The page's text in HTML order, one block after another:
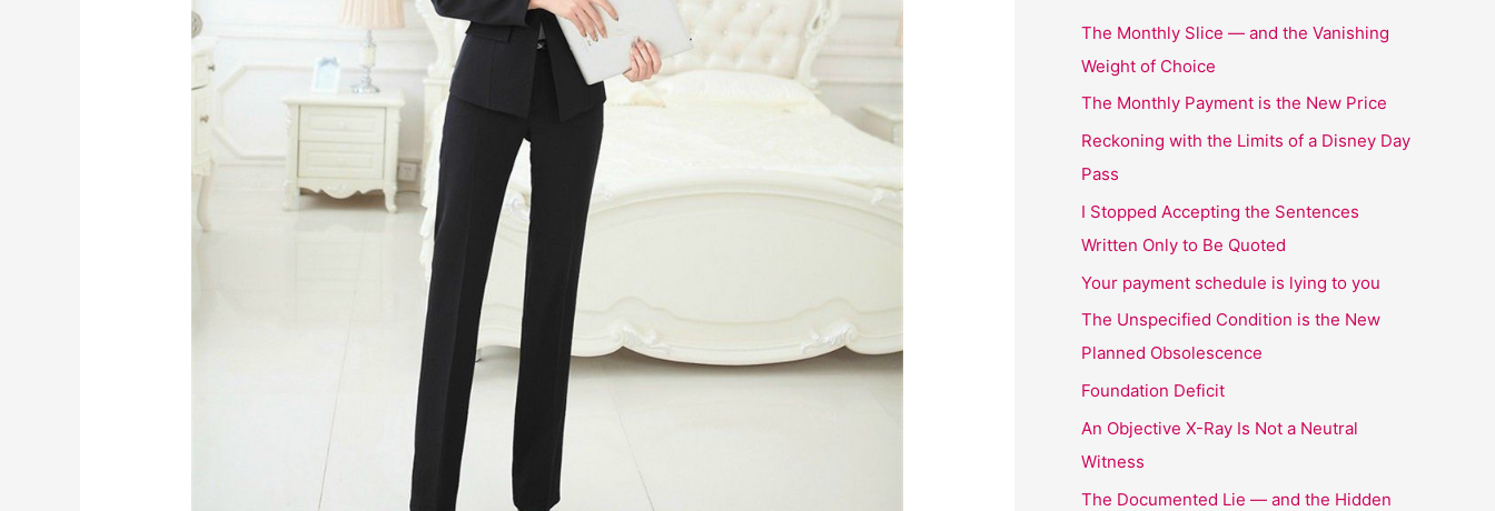
The Monthly Slice — and the Vanishing
Weight of Choice
The Monthly Payment is the New Price
Reckoning with the Limits of a Disney Day
Pass
I Stopped Accepting the Sentences
Written Only to Be Quoted
Your payment schedule is lying to you
The Unspecified Condition is the New
Planned Obsolescence
Foundation Deficit
An Objective X-Ray Is Not a Neutral
Witness
The Documented Lie — and the Hidden